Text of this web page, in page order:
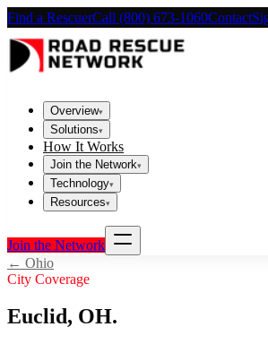
Find a RescuerCall (800) 673-1060Contact
Overview▾
Solutions▾
How It Works
Join the Network▾
Technology▾
Resources▾
Join the Network
← Ohio
City Coverage
Euclid, OH.